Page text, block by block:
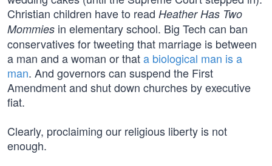
Christian children have to read Heather Has Two
Mommies in elementary school. Big Tech can ban
conservatives for tweeting that marriage is between
a man and a woman or thata biological man is a
man. And governors can suspend the First
Amendment and shut down churches by executive
fiat.
Clearly, proclaiming our religious liberty is not
enough.